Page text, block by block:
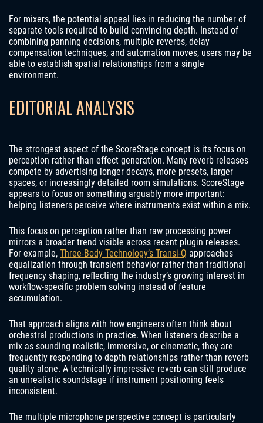
For mixers, the potential appeal lies in reducing the number of
separate tools required to build convincing depth. Instead of
combining panning decisions, multiple reverbs, delay
compensation techniques, and automation moves, users may be
able to establish spatial relationships from a single
environment.
EDITORIAL ANALYSIS
The strongest aspect of the ScoreStage concept is its focus on
perception rather than effect generation. Many reverb releases
compete by advertising longer decays, more presets, larger
spaces, or increasingly detailed room simulations. ScoreStage
appears to focus on something arguably more important:
helping listeners perceive where instruments exist within a mix.
This focus on perception rather than raw processing power
mirrors a broader trend visible across recent plugin releases.
For example, Three-Body Technology’s Transi-Q approaches
equalization through transient behavior rather than traditional
frequency shaping, reflecting the industry’s growing interest in
workflow-specific problem solving instead of feature
accumulation.
That approach aligns with how engineers often think about
orchestral productions in practice. When listeners describe a
mix as sounding realistic, immersive, or cinematic, they are
frequently responding to depth relationships rather than reverb
quality alone. A technically impressive reverb can still produce
an unrealistic soundstage if instrument positioning feels
inconsistent.
The multiple microphone perspective concept is particularly